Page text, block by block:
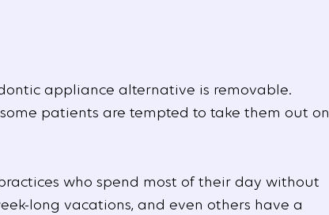
appliance alternative is removable.
patients are tempted to take them out on
who spend most of their day without
long vacations, and even others have a